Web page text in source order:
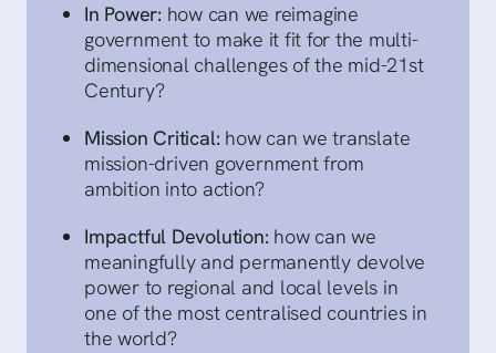
In Power: how can we reimagine
government to make it fit for the multi-
dimensional challenges of the mid-21st
Century?
Mission Critical: how can we translate
mission-driven government from
ambition into action?
Impactful Devolution: how can we
meaningfully and permanently devolve
power to regional and local levels in
one of the most centralised countries in
the world?